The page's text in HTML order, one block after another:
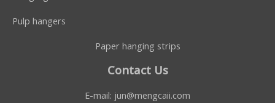
Pulp hangers
Paper hanging strips
Contact Us
E-mail: jun@mengcaii.com